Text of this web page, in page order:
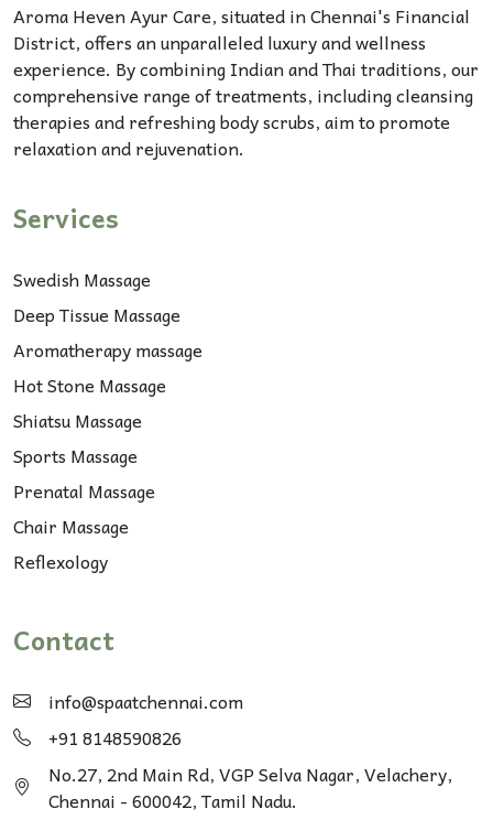
Aroma Heven Ayur Care, situated in Chennai's Financial
District, offers an unparalleled luxury and wellness
experience. By combining Indian and Thai traditions, our
comprehensive range of treatments, including cleansing
therapies and refreshing body scrubs, aim to promote
relaxation and rejuvenation.
Services
Swedish Massage
Deep Tissue Massage
Aromatherapy massage
Hot Stone Massage
Shiatsu Massage
Sports Massage
Prenatal Massage
Chair Massage
Reflexology
Contact
info@spaatchennai.com
+91 8148590826
No.27, 2nd Main Rd, VGP Selva Nagar, Velachery,
Chennai - 600042, Tamil Nadu.